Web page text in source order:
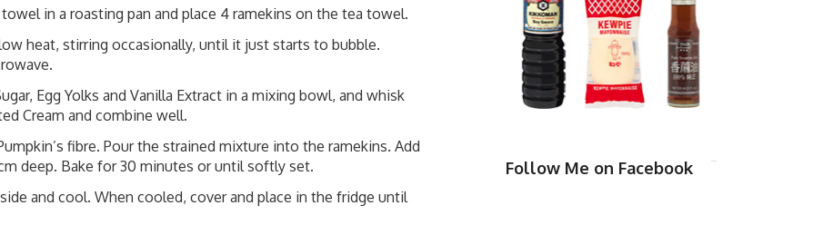
in a roasting pan and place 4 ramekins on the tea towel.
heat, stirring occasionally, until it just starts to bubble.
Egg Yolks and Vanilla Extract in a mixing bowl, and whisk
Cream and combine well.
fibre. Pour the strained mixture into the ramekins. Add
deep. Bake for 30 minutes or until softly set.
and cool. When cooled, cover and place in the fridge until
Follow Me on Facebook